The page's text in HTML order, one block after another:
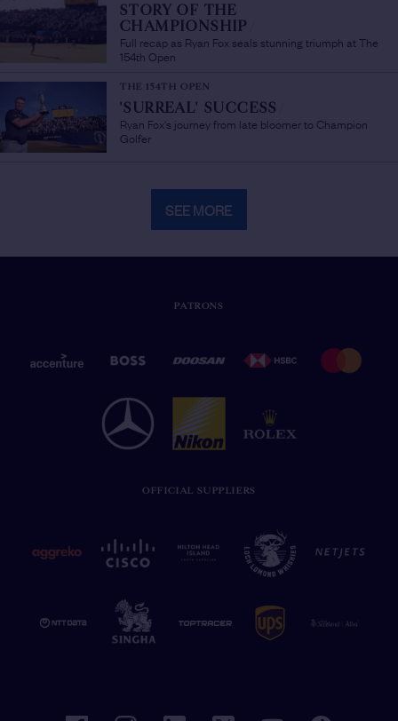
STORY OF THE
CHAMPIONSHIP
Full recap as Ryan Fox seals stunning triumph at The
154th Open
THE 154TH OPEN
'SURREAL' SUCCESS
Ryan Fox's journey from late bloomer to Champion
Golfer
SEE MORE
PATRONS
OFFICIAL SUPPLIERS